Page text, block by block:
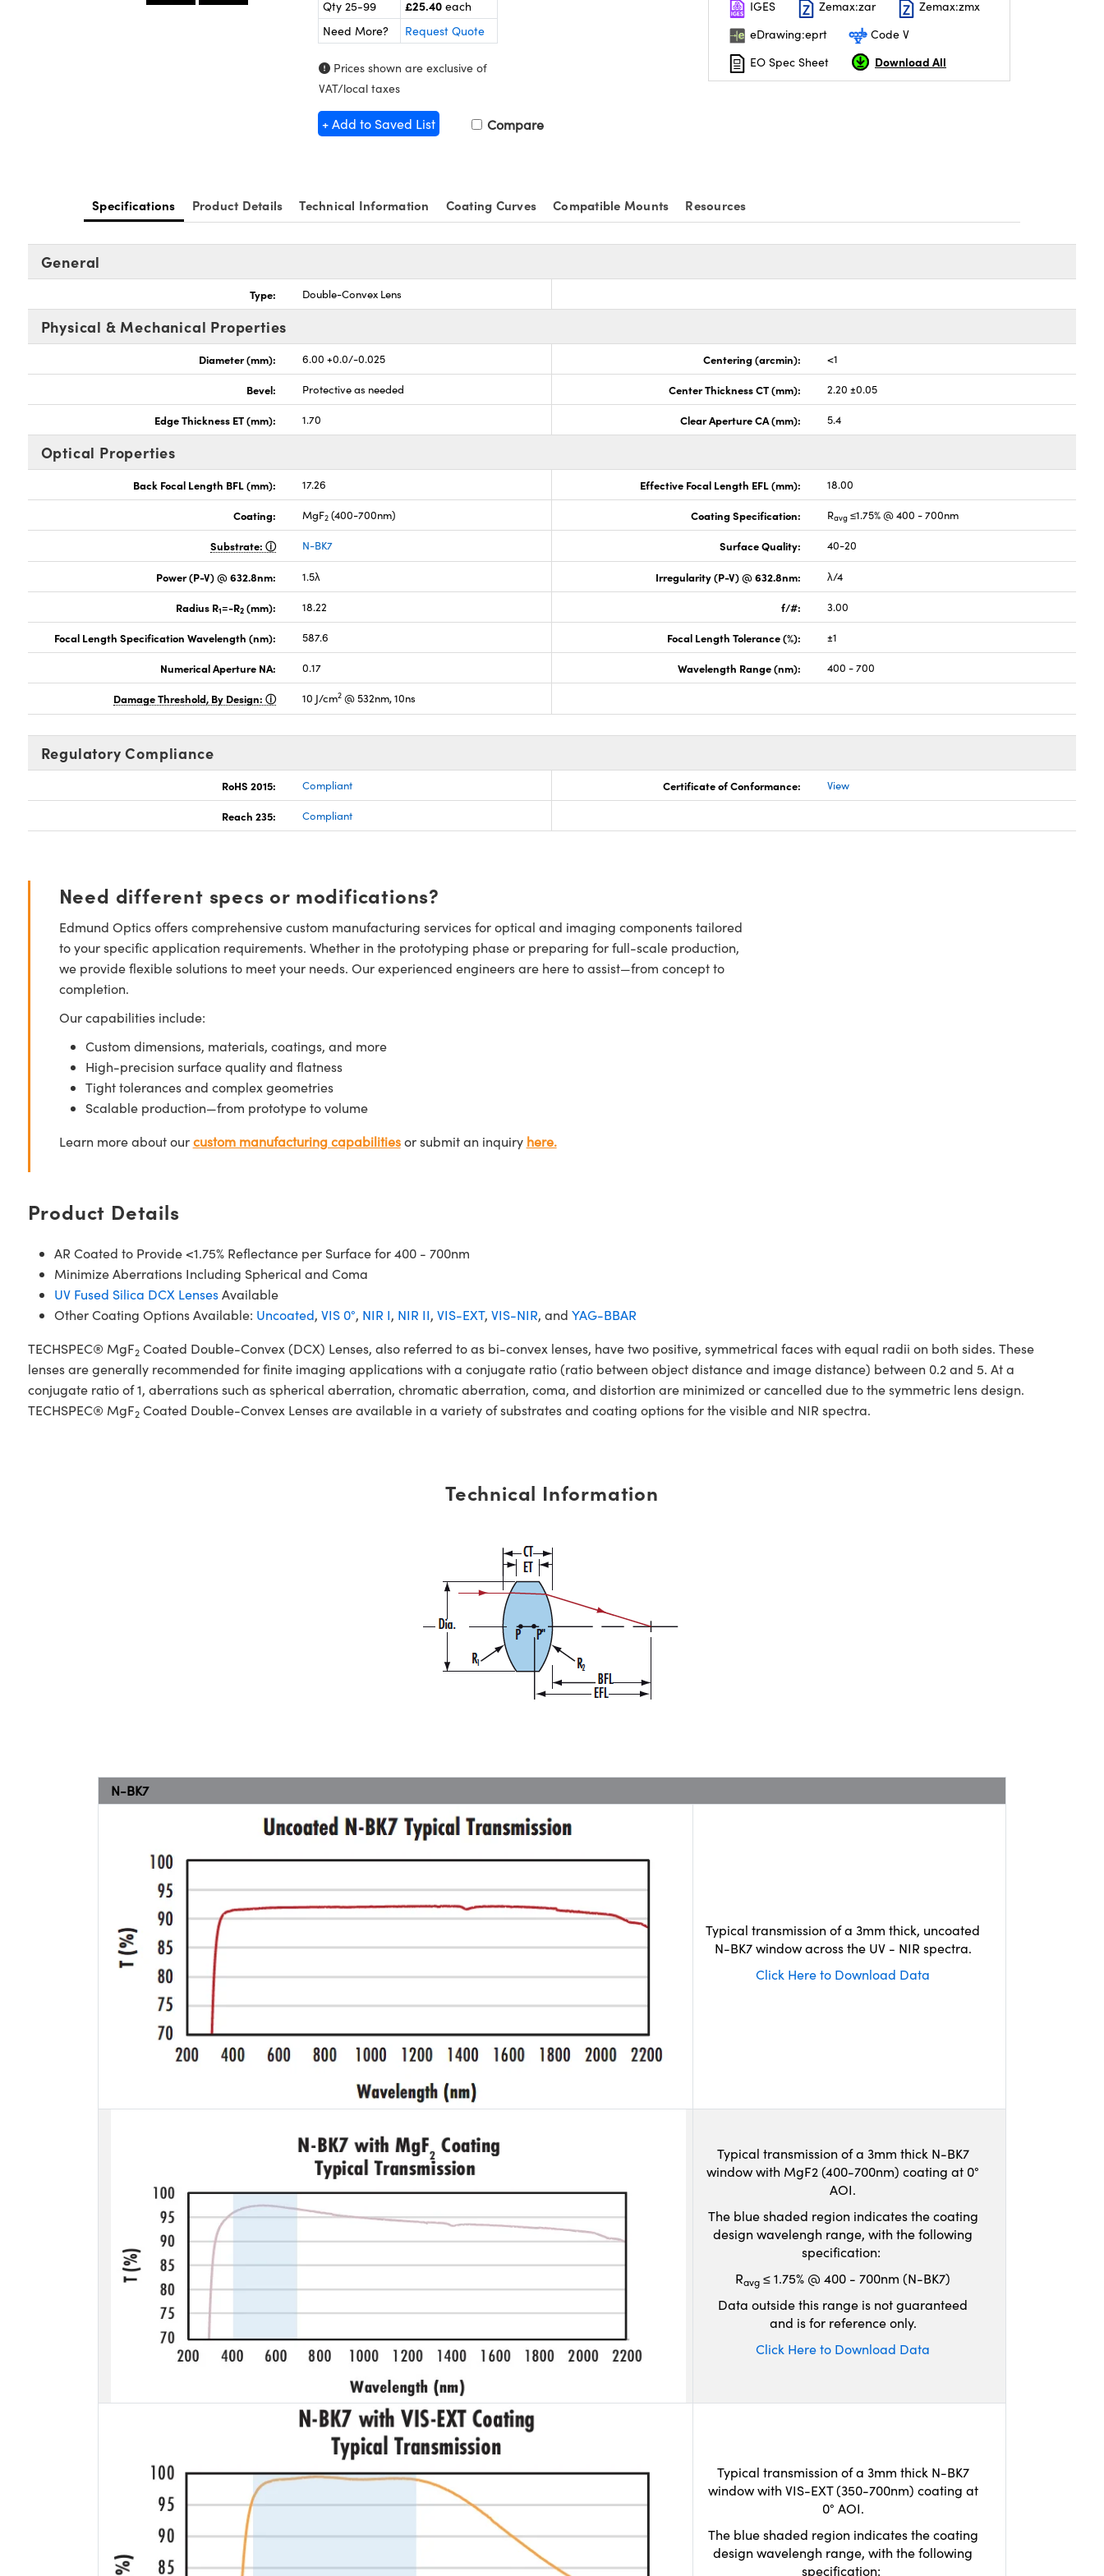
Qty 25-99
£25.40 each
Need More?
Request Quote
Prices shown are exclusive of
VAT/local taxes
+ Add to Saved List Compare
IGES
Zemax:zar
Zemax:zmx
eDrawing:eprt
Code V
EO Spec Sheet
Download All
Specifications Product Details Technical Information Coating Curves Compatible Mounts Resources
General
Type: Double-Convex Lens
Physical & Mechanical Properties
Diameter (mm): 6.00 +0.0/-0.025 Centering (arcmin): <1
Bevel: Protective as needed Center Thickness CT (mm): 2.20 ±0.05
Edge Thickness ET (mm): 1.70 Clear Aperture CA (mm): 5.4
Optical Properties
Back Focal Length BFL (mm): 17.26 Effective Focal Length EFL (mm): 18.00
Coating: MgF2 (400-700nm) Coating Specification: Ravg ≤1.75% @ 400 - 700nm
Substrate: N-BK7 Surface Quality: 40-20
Power (P-V) @ 632.8nm: 1.5λ Irregularity (P-V) @ 632.8nm: λ/4
Radius R1=-R2 (mm): 18.22 f/#: 3.00
Focal Length Specification Wavelength (nm): 587.6 Focal Length Tolerance (%): ±1
Numerical Aperture NA: 0.17 Wavelength Range (nm): 400 - 700
Damage Threshold, By Design: 10 J/cm2 @ 532nm, 10ns
Regulatory Compliance
RoHS 2015: Compliant Certificate of Conformance: View
Reach 235: Compliant
Need different specs or modifications?
Edmund Optics offers comprehensive custom manufacturing services for optical and imaging components tailored
to your specific application requirements. Whether in the prototyping phase or preparing for full-scale production,
we provide flexible solutions to meet your needs. Our experienced engineers are here to assist—from concept to
completion.
Our capabilities include:
Custom dimensions, materials, coatings, and more
High-precision surface quality and flatness
Tight tolerances and complex geometries
Scalable production—from prototype to volume
Learn more about ourcustom manufacturing capabilitiesor submit an inquiry here.
Product Details
AR Coated to Provide <1.75% Reflectance per Surface for 400 - 700nm
Minimize Aberrations Including Spherical and Coma
UV Fused Silica DCX LensesAvailable
Other Coating Options Available: Uncoated, VIS 0°, NIR I, NIR II, VIS-EXT, VIS-NIR, and YAG-BBAR
TECHSPEC® MgF2Coated Double-Convex (DCX) Lenses, also referred to as bi-convex lenses, have two positive, symmetrical faces with equal radii on both sides. These
lenses are generally recommended for finite imaging applications with a conjugate ratio (ratio between object distance and image distance) between 0.2 and 5. At a
conjugate ratio of 1, aberrations such as spherical aberration, chromatic aberration, coma, and distortion are minimized or cancelled due to the symmetric lens design.
TECHSPEC® MgF2Coated Double-Convex Lenses are available in a variety of substrates and coating options for the visible and NIR spectra.
Technical Information
N-BK7
Typical transmission of a 3mm thick, uncoated
N-BK7 window across the UV - NIR spectra.
Click Here to Download Data
Typical transmission of a 3mm thick N-BK7
window with MgF2 (400-700nm) coating at 0°
AOI.
The blue shaded region indicates the coating
design wavelengh range, with the following
specification:
Ravg ≤ 1.75% @ 400 - 700nm (N-BK7)
Data outside this range is not guaranteed
and is for reference only.
Click Here to Download Data
Typical transmission of a 3mm thick N-BK7
window with VIS-EXT (350-700nm) coating at
0° AOI.
The blue shaded region indicates the coating
design wavelengh range, with the following
specification: